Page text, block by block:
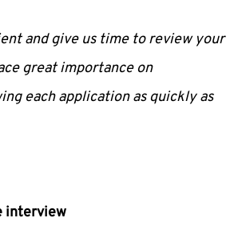
and give us time to review your
great importance on
each application as quickly as
interview